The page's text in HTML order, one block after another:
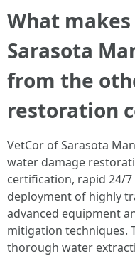
What
Sarasota
from the
restoration
VetCor of Sarasota
water damage
certification, rapid 24/
deployment of highly
advanced equipment
mitigation techniques.
thorough water